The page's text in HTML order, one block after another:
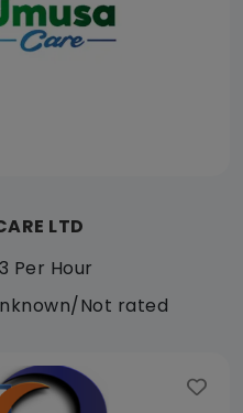
LTD
Per Hour
Not rated